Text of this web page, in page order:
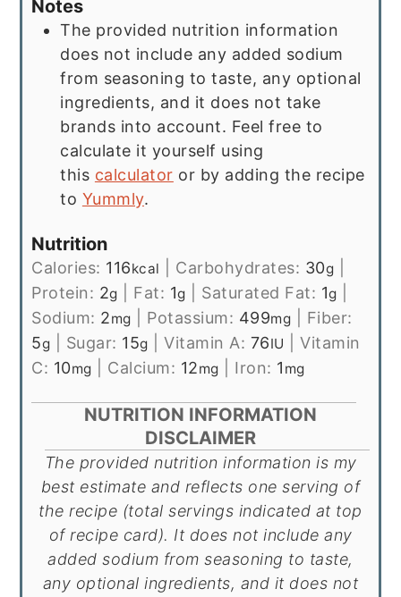
Notes
The provided nutrition information
does not include any added sodium
from seasoning to taste, any optional
ingredients, and it does not take
brands into account. Feel free to
calculate it yourself using
this calculator or by adding the recipe
to Yummly.
Nutrition
Calories: 116kcal Carbohydrates: 30g
Protein: 2g Fat: 1g Saturated Fat: 1g
Sodium: 2mg Potassium: 499mg
Fiber:
5g Sugar: 15g |Vitamin A: 76IU |Vitamin
C: 10mg Calcium: 12mg Iron: 1 mg
NUTRITION INFORMATION
DISCLAIMER
The provided nutrition information is my
best estimate and reflects one serving of
the recipe (total servings indicated at top
of recipe card). It does not include any
added sodium from seasoning to taste,
any optional ingredients, and it does not